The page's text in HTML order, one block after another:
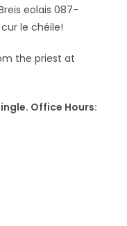
eolais 087-
le chéile!
the priest at
Office Hours: